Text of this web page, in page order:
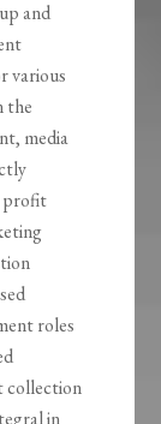
and
various
the
media
profit
roles
collection
in